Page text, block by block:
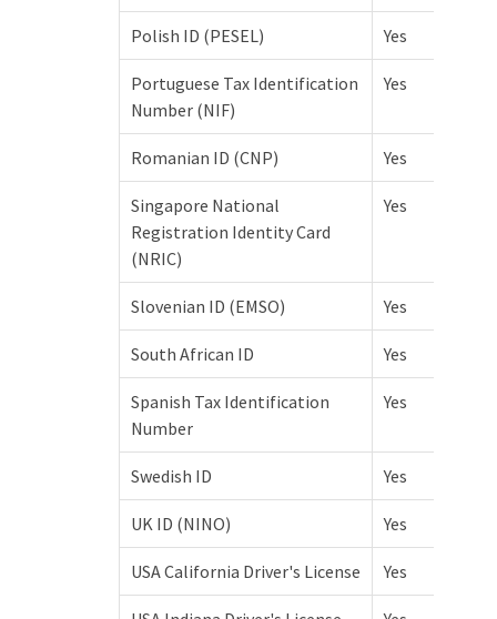
Polish ID (PESEL) Yes
Portuguese Tax Identification
Number (NIF)
Yes
Romanian ID (CNP) Yes
Singapore National
Registration Identity Card
(NRIC)
Yes
Slovenian ID (EMSO) Yes
South African ID Yes
Spanish Tax Identification
Number
Yes
Swedish ID Yes
UK ID (NINO) Yes
USA California Driver's License Yes